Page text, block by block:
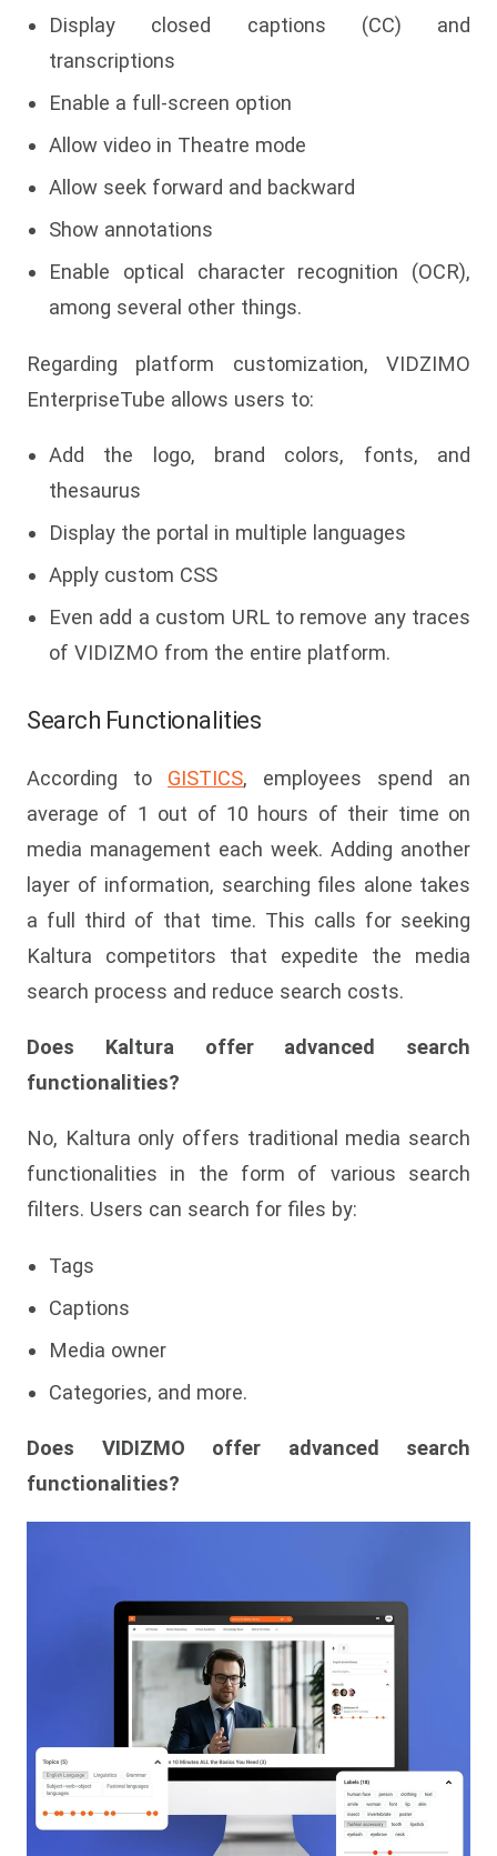
Display closed captions (CC) and
transcriptions
Enable a full-screen option
Allow video in Theatre mode
Allow seek forward and backward
Show annotations
Enable optical character recognition (OCR),
among several other things.
Regarding platform customization, VIDZIMO
EnterpriseTube allows users to:
Add the logo, brand colors, fonts, and
thesaurus
Display the portal in multiple languages
Apply custom CSS
Even add a custom URL to remove any traces
of VIDIZMO from the entire platform.
Search Functionalities
According to GISTICS, employees spend an
average of 1 out of 10 hours of their time on
media management each week. Adding another
layer of information, searching files alone takes
a full third of that time. This calls for seeking
Kaltura competitors that expedite the media
search process and reduce search costs.
Does Kaltura offer advanced search
functionalities?
No, Kaltura only offers traditional media search
functionalities in the form of various search
filters. Users can search for files by:
Tags
Captions
Media owner
Categories, and more.
Does VIDIZMO offer advanced search
functionalities?